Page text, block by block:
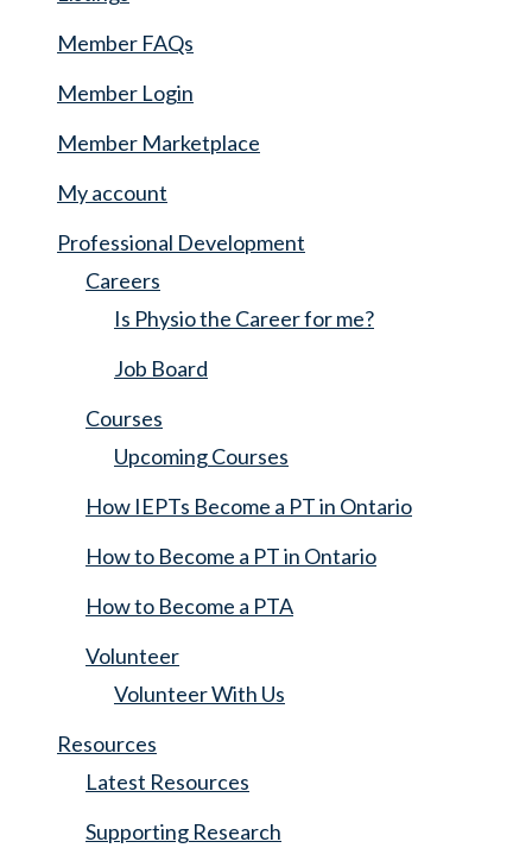
Member FAQs
Member Login
Member Marketplace
My account
Professional Development
Careers
Is Physio the Career for me?
Job Board
Courses
Upcoming Courses
How IEPTs Become a PT in Ontario
How to Become a PT in Ontario
How to Become a PTA
Volunteer
Volunteer With Us
Resources
Latest Resources
Supporting Research